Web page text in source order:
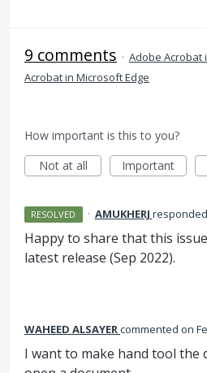
9 comments · Adobe Acrobat
Acrobat in Microsoft Edge
How important is this to you?
Not at all
Important
RESOLVED · AMUKHERJ responded
Happy to share that this
latest release (Sep 2022).
WAHEED ALSAYERcommented
I want to make hand tool the